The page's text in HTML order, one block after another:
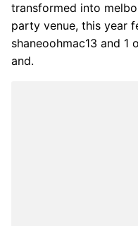
transformed into
party venue, this year
shaneoohmac13 and 1
and.